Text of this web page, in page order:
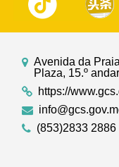
Avenida da
Plaza, 15.º
https://
(853)2833 2886